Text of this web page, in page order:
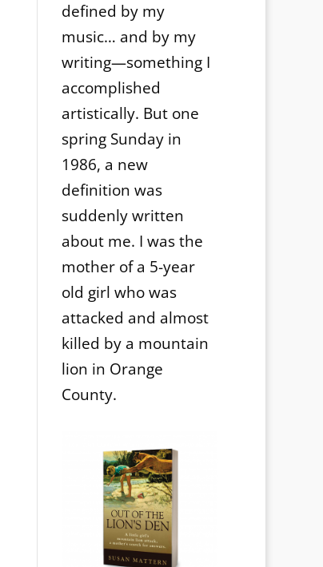
defined by my
music… and by my
writing—something I
accomplished
artistically. But one
spring Sunday in
1986, a new
definition was
suddenly written
about me. I was the
mother of a 5-year
old girl who was
attacked and almost
killed by a mountain
lion in Orange
County.